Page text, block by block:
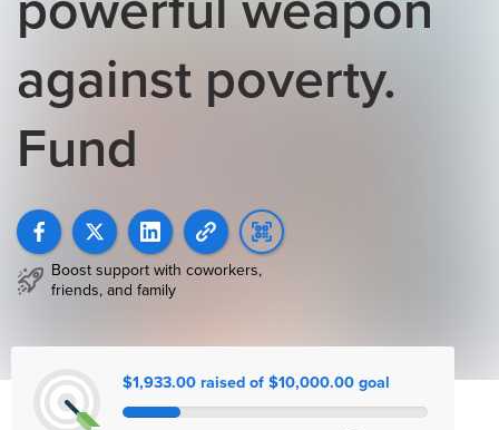
against poverty.
Fund
Boost support with coworkers,
friends, and family
$1,933.00 raised of $10,000.00 goal